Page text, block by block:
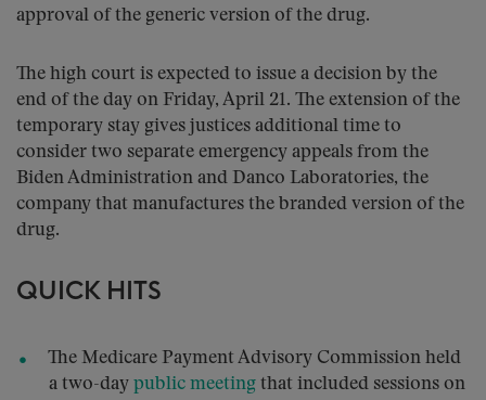
approval of the generic version of the drug.
The high court is expected to issue a decision by the
end of the day on Friday, April 21. The extension of the
temporary stay gives justices additional time to
consider two separate emergency appeals from the
Biden Administration and Danco Laboratories, the
company that manufactures the branded version of the
drug.
QUICK HITS
The Medicare Payment Advisory Commission held
a two-day public meeting that included sessions on